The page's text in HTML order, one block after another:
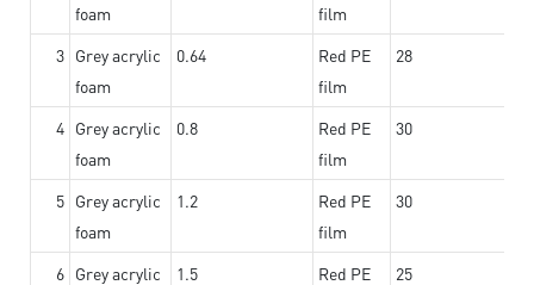
foam
film
3 Grey acrylic
foam
0.64
Red PE
film
28
4 Grey acrylic
foam
0.8
Red PE
film
30
5 Grey acrylic
foam
1.2
Red PE
film
30
6 Grey acrylic
1.5
Red PE
25